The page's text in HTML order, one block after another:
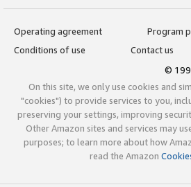
Operating agreement
Program
Conditions of use
Contact us
©
On this site, we only use cookies and
"cookies") to provide services to you,
preserving your settings, improving
Other Amazon sites and services may
purposes; to learn more about how
read the Amazon